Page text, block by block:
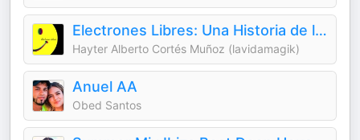
Electrones Libres: Una Historia de la Música Electrónica
Hayter Alberto Cortés Muñoz (lavidamagik)
Anuel AA
Obed Santos